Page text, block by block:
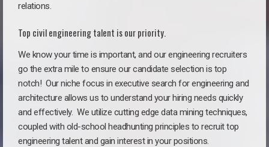
relations.
Top civil engineering talent is our priority.
We know your time is important, and our engineering recruiters
go the extra mile to ensure our candidate selection is top
notch! Our niche focus in executive search for engineering and
architecture allows us to understand your hiring needs quickly
and effectively. We utilize cutting edge data mining techniques,
coupled with old-school headhunting principles to recruit top
engineering talent and gain interest in your positions.